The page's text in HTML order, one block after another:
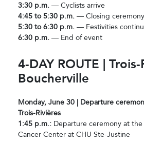
3:30 p.m. — Cyclists arrive
4:45 to 5:30 p.m. — Closing ceremony
5:30 to 6:30 p.m. — Festivities
6:30 p.m. — End of event
4-DAY ROUTE |
Boucherville
Monday, June 30 | Departure
Trois-Rivières
1:45 p.m.: Departure ceremony at the
Cancer Center at CHU Ste-Justine